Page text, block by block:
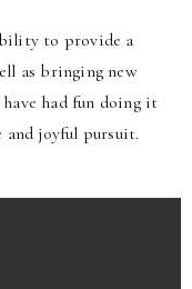
to provide a
as bringing new
had fun doing it
joyful pursuit.